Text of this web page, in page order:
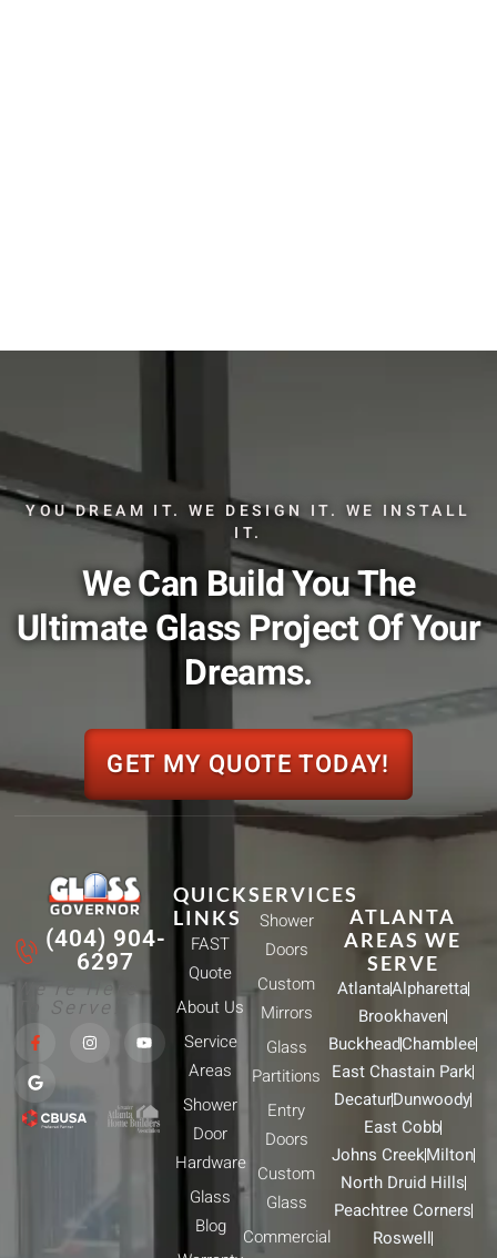
YOU DREAM IT. WE DESIGN IT. WE INSTALL
IT.
We Can Build You The
Ultimate Glass Project Of Your
Dreams.
GET MY QUOTE TODAY!
(404) 904-
6297
We're Here
To Serve!
a
e
b
o
o
n
Y
o
b
e
o
g
l
e
SERVICES
Shower
Doors
Custom
Mirrors
Glass
Partitions
Entry
Doors
Custom
Glass
Commercial
QUICK
LINKS
FAST
Quote
About Us
Service
Areas
Shower
Door
Hardware
Glass
Blog
ATLANTA
AREAS WE
SERVE
AtlantaAlpharetta
Brookhaven
BuckheadChamblee
East Chastain Park
DecaturDunwoody
East Cobb
Johns CreekMilton
North Druid Hills
Peachtree Corners
Roswell